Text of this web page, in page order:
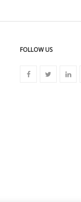
FOLLOW US